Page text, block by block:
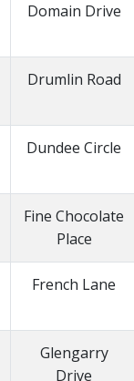
Domain Drive
Drumlin Road
Dundee Circle
Fine Chocolate
Place
French Lane
Glengarry
Drive